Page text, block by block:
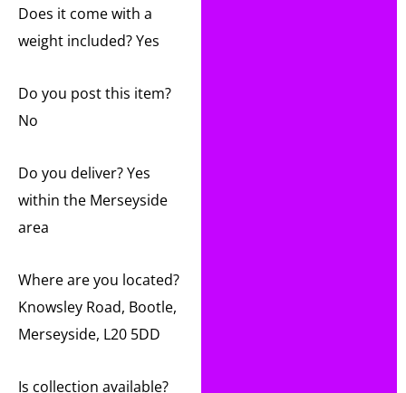
Does it come with a
weight included? Yes
Do you post this item?
No
Do you deliver? Yes
within the Merseyside
area
Where are you located?
Knowsley Road, Bootle,
Merseyside, L20 5DD
Is collection available?